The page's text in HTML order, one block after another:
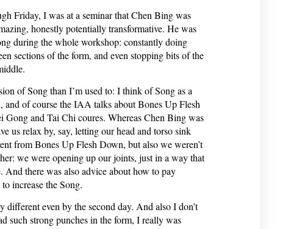
Friday, I was at a seminar that Chen Bing was
honestly potentially transformative. He was
during the whole workshop: constantly doing
sections of the form, and even stopping bits of the
of Song than I’m used to: I think of Song as a
and of course the IAA talks about Bones Up Flesh
Gong and Tai Chi coures. Whereas Chen Bing was
us relax by, say, letting our head and torso sink
from Bones Up Flesh Down, but also we weren’t
we were opening up our joints, just in a way that
And there was also advice about how to pay
increase the Song.
different even by the second day. And also I don’t
such strong punches in the form, I really was